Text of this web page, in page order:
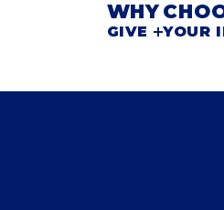
WHY
GIVE YOUR